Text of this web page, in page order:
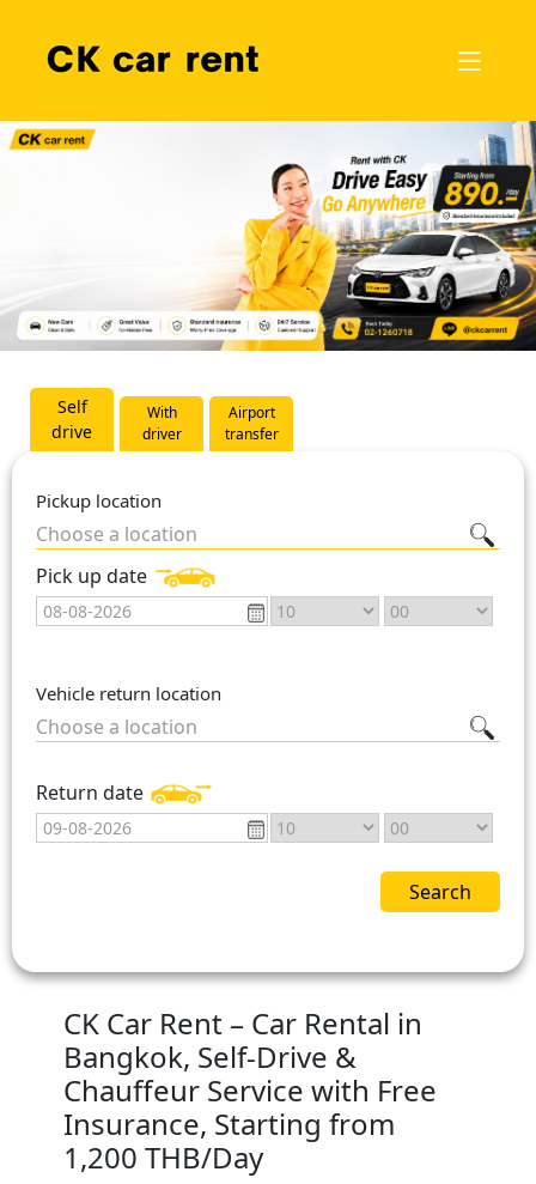
Self
drive
With
driver
Airport
transfer
Pickup location
Choose a location
Pick up date
Vehicle return location
Choose a location
Return date
Search
CK Car Rent – Car Rental in
Bangkok, Self-Drive &
Chauffeur Service with Free
Insurance, Starting from
1,200 THB/Day